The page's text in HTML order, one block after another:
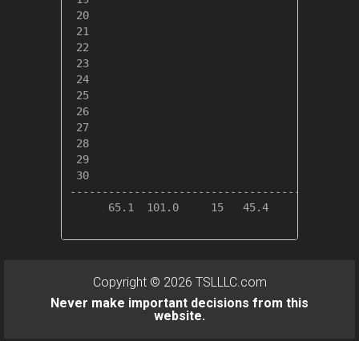
20
21
22
23
24
25
26
27
28
29
30
65.1  101.0     15   45.4     01
Copyright © 2026 TSLLLC.com
Never make important decisions from this
website.